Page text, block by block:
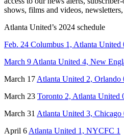
shows, films and videos,
Atlanta United’s 2024 schedule
Feb. 24 Columbus 1, Atlanta United
March 9 Atlanta United 4, New
March 17 Atlanta United 2, Orlando
March 23 Toronto 2, Atlanta United
March 31 Atlanta United 3, Chicago
April 6 Atlanta United 1, NYCFC 1